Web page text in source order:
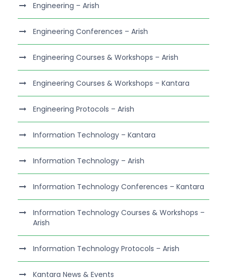
Engineering – Arish
Engineering Conferences – Arish
Engineering Courses & Workshops – Arish
Engineering Courses & Workshops – Kantara
Engineering Protocols – Arish
Information Technology – Kantara
Information Technology – Arish
Information Technology Conferences – Kantara
Information Technology Courses & Workshops –
Arish
Information Technology Protocols – Arish
Kantara News & Events